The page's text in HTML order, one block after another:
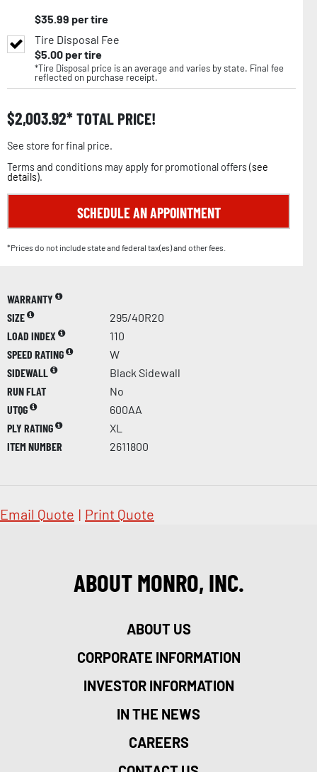
$35.99 per tire
Tire Disposal Fee
$5.00per tire
*Tire Disposal price is an average and varies by state. Final fee
reflected on purchase receipt.
$2,003.92 TOTAL PRICE!
See store for final price.
Terms and conditions may apply for promotional offers (see
details).
SCHEDULE AN APPOINTMENT
*Prices do not include state and federal tax(es) and other fees.
WARRANTY
SIZE
295/40R20
LOAD INDEX
110
SPEED RATING
W
SIDEWALL
Black Sidewall
RUN FLAT
No
UTQG
600AA
PLY RATING
XL
ITEM NUMBER
2611800
Email Quote | Print Quote
ABOUT MONRO, INC.
ABOUT US
CORPORATE INFORMATION
INVESTOR INFORMATION
IN THE NEWS
CAREERS